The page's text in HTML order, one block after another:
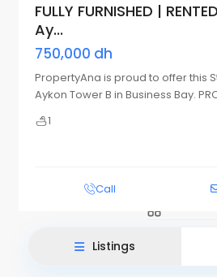
FULLY FURNISHED |
Ay...
750,000 dh
PropertyAna is proud to offer this
Aykon Tower B in Business Bay.
1
Call
Listings
This site uses cookies.